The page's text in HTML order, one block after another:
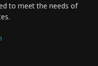
to meet the needs of